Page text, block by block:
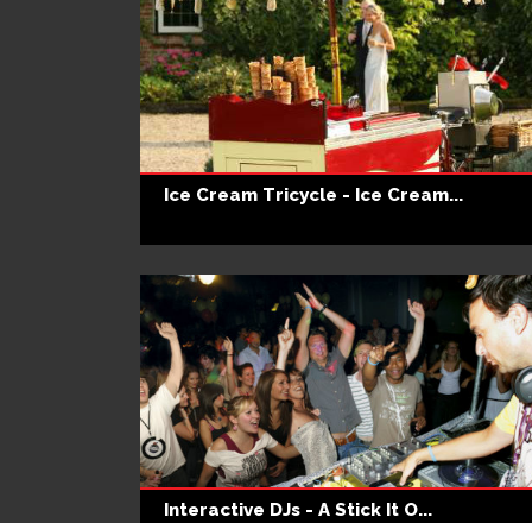
Ice Cream Tricycle - Ice Cream...
Interactive DJs - A Stick It O...